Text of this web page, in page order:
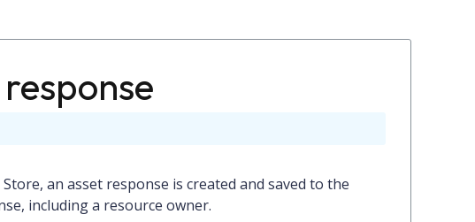
an asset response is created and saved to the
including a resource owner.